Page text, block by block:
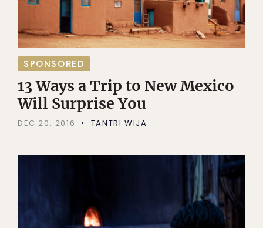
SPONSORED
13 Ways a Trip to New Mexico
Will Surprise You
DEC 20, 2016 TANTRI WIJA